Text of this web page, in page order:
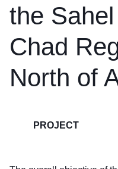
the
Chad
North of
PROJECT